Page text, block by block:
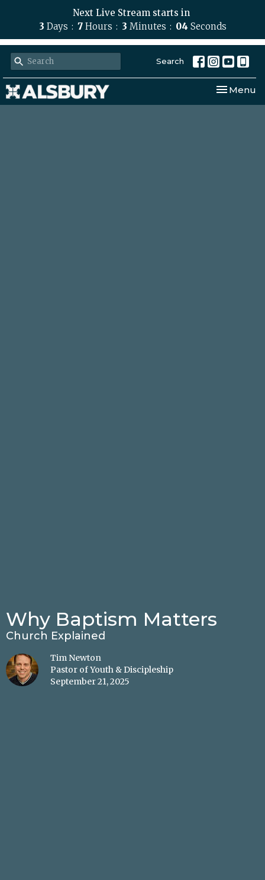
Next Live Stream starts in
3 Days 7 Hours 3 Minutes 03 Seconds
Search
Toggle
Menu
Why Baptism Matters
Church Explained
Tim Newton
Pastor of Youth & Discipleship
September 21, 2025